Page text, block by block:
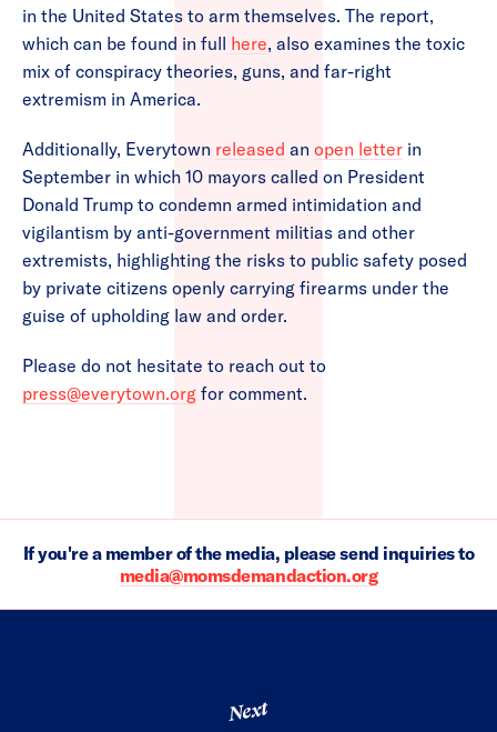
in the United States to arm themselves. The report,
which can be found in full here, also examines the toxic
mix of conspiracy theories, guns, and far-right
extremism in America.
Additionally, Everytown released an open letter in
September in which 10 mayors called on President
Donald Trump to condemn armed intimidation and
vigilantism by anti-government militias and other
extremists, highlighting the risks to public safety posed
by private citizens openly carrying firearms under the
guise of upholding law and order.
Please do not hesitate to reach out to
press@everytown.org for comment.
If you're a member of the media, please send inquiries to
media@momsdemandaction.org
Next